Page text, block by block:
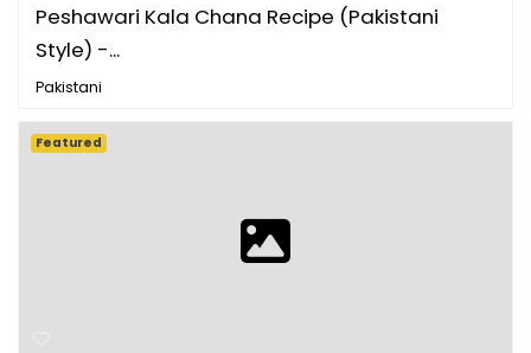
Peshawari Kala Chana Recipe (Pakistani
Style) -...
Pakistani
Featured